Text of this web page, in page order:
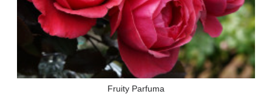
Fruity Parfuma